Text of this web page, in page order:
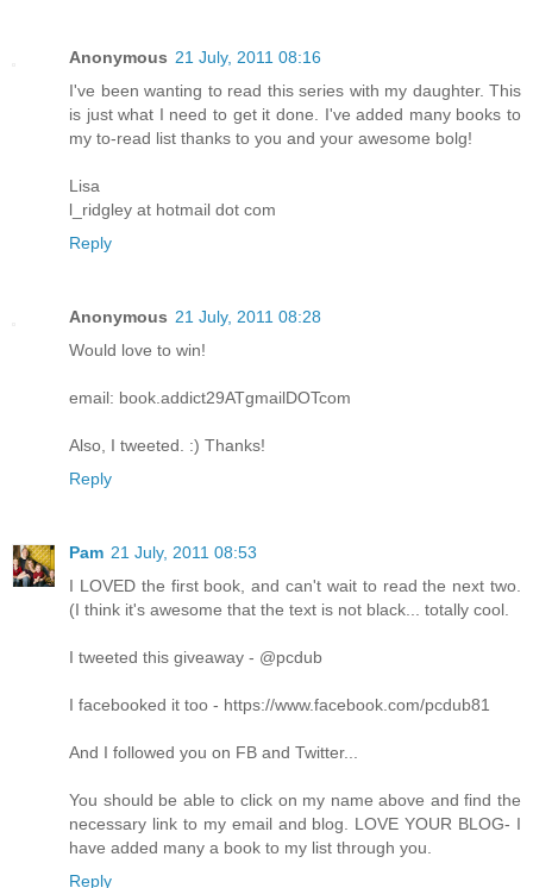
Anonymous 21 July, 2011 08:16
I've been wanting to read this series with my daughter. This
is just what I need to get it done. I've added many books to
my to-read list thanks to you and your awesome bolg!
Lisa
l_ridgley at hotmail dot com
Reply
Anonymous 21 July, 2011 08:28
Would love to win!
email: book.addict29ATgmailDOTcom
Also, I tweeted. :) Thanks!
Reply
Pam 21 July, 2011 08:53
I LOVED the first book, and can't wait to read the next two.
(I think it's awesome that the text is not black... totally cool.
I tweeted this giveaway - @pcdub
I facebooked it too - https://www.facebook.com/pcdub81
And I followed you on FB and Twitter...
You should be able to click on my name above and find the
necessary link to my email and blog. LOVE YOUR BLOG- I
have added many a book to my list through you.
Reply